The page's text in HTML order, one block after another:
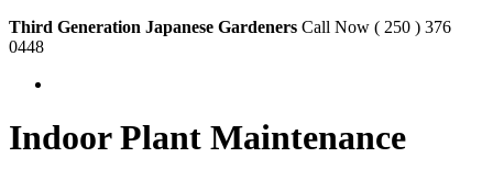
Third Generation Japanese Gardeners Call Now ( 250 ) 376
0448
Indoor Plant Maintenance